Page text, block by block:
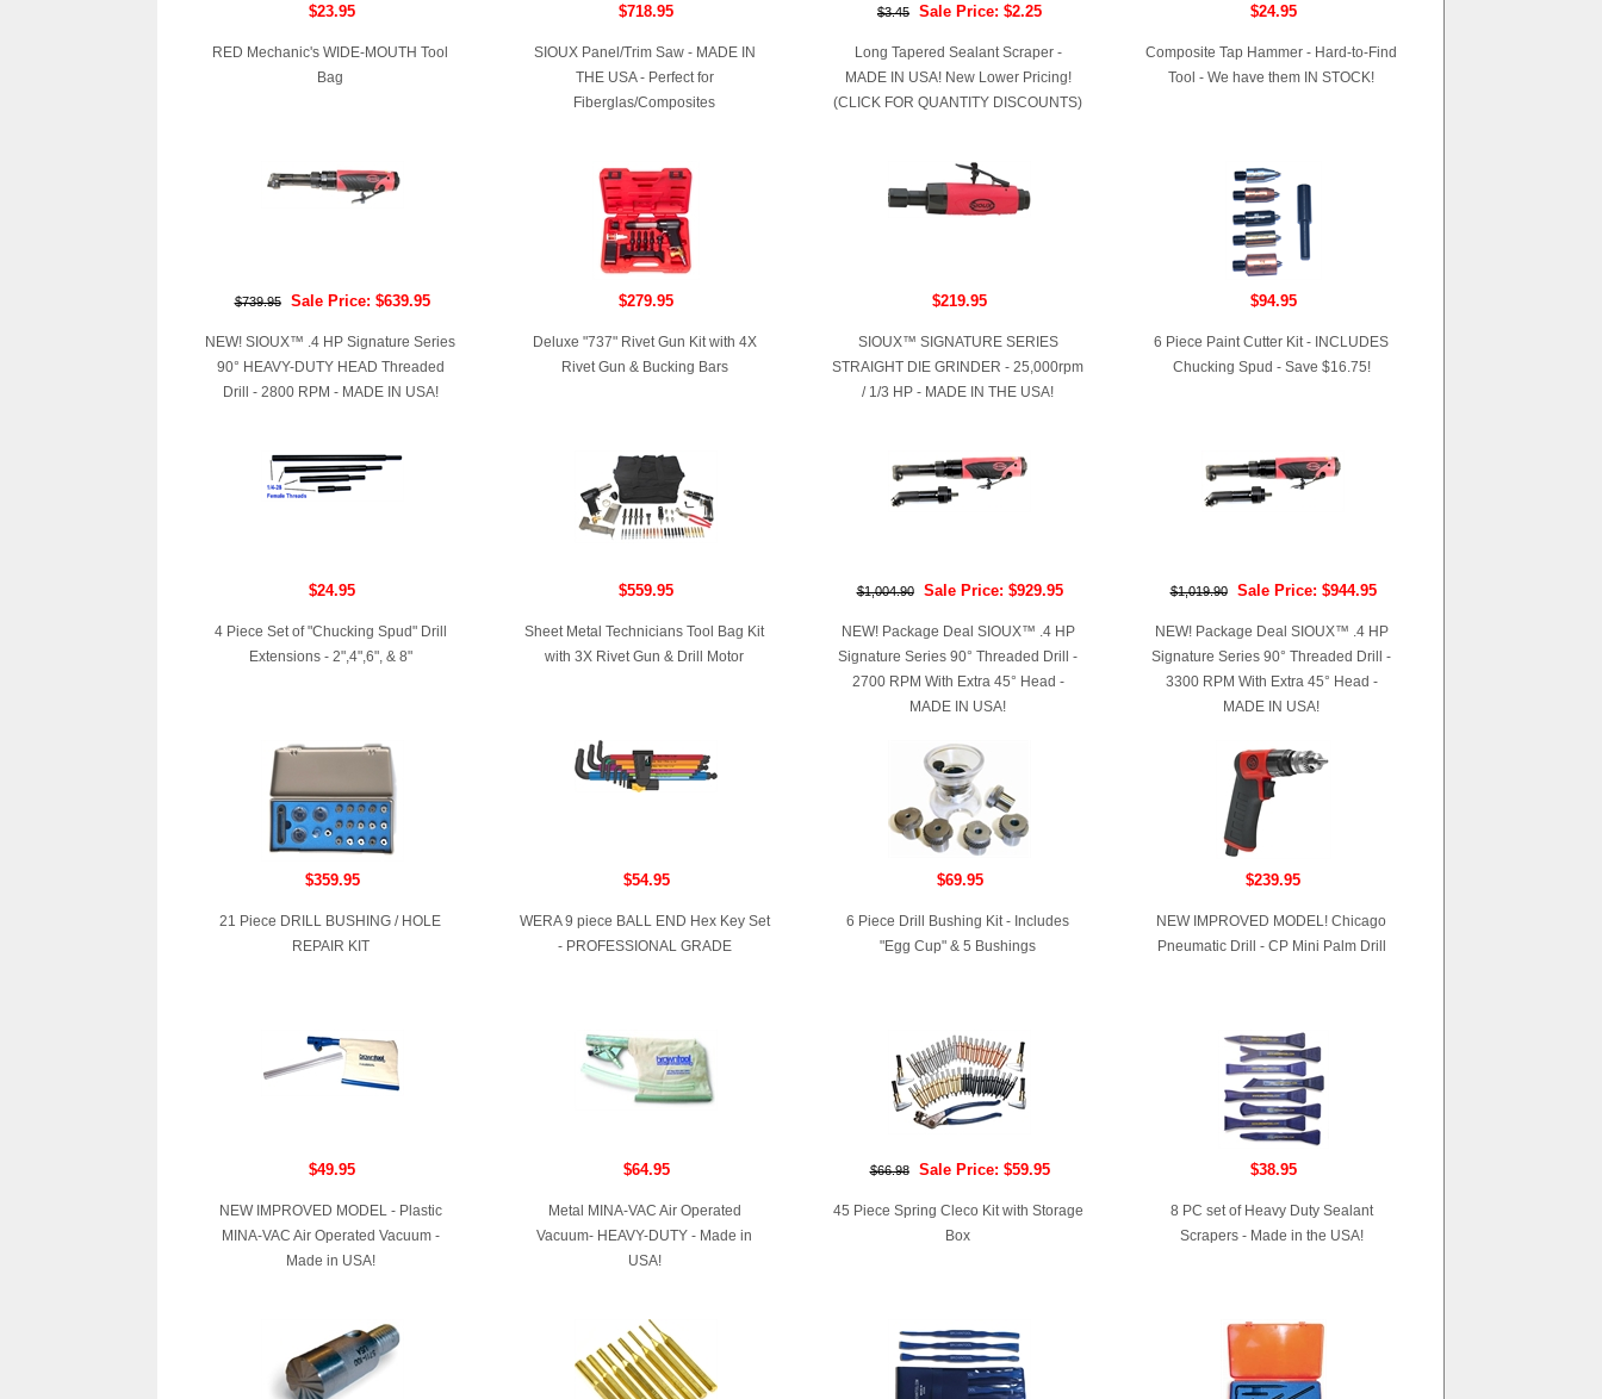
$23.95
RED Mechanic's WIDE-MOUTH Tool
Bag
$718.95
SIOUX Panel/Trim Saw - MADE IN
THE USA - Perfect for
Fiberglas/Composites
$3.45 Sale Price: $2.25
Long Tapered Sealant Scraper -
MADE IN USA! New Lower Pricing!
(CLICK FOR QUANTITY DISCOUNTS)
$24.95
Composite Tap Hammer - Hard-to-Find
Tool - We have them IN STOCK!
$739.95 Sale Price: $639.95
NEW! SIOUX™ .4 HP Signature Series
90° HEAVY-DUTY HEAD Threaded
Drill - 2800 RPM - MADE IN USA!
$279.95
Deluxe "737" Rivet Gun Kit with 4X
Rivet Gun & Bucking Bars
$219.95
SIOUX™ SIGNATURE SERIES
STRAIGHT DIE GRINDER - 25,000rpm
/ 1/3 HP - MADE IN THE USA!
$94.95
6 Piece Paint Cutter Kit - INCLUDES
Chucking Spud - Save $16.75!
$24.95
4 Piece Set of "Chucking Spud" Drill
Extensions - 2",4",6", & 8"
$559.95
Sheet Metal Technicians Tool Bag Kit
with 3X Rivet Gun & Drill Motor
$1,004.90 Sale Price: $929.95
NEW! Package Deal SIOUX™ .4 HP
Signature Series 90° Threaded Drill -
2700 RPM With Extra 45° Head -
MADE IN USA!
$1,019.90 Sale Price: $944.95
NEW! Package Deal SIOUX™ .4 HP
Signature Series 90° Threaded Drill -
3300 RPM With Extra 45° Head -
MADE IN USA!
$359.95
21 Piece DRILL BUSHING / HOLE
REPAIR KIT
$54.95
WERA 9 piece BALL END Hex Key Set
- PROFESSIONAL GRADE
$69.95
6 Piece Drill Bushing Kit - Includes
"Egg Cup" & 5 Bushings
$239.95
NEW IMPROVED MODEL! Chicago
Pneumatic Drill - CP Mini Palm Drill
$49.95
NEW IMPROVED MODEL - Plastic
MINA-VAC Air Operated Vacuum -
Made in USA!
$64.95
Metal MINA-VAC Air Operated
Vacuum- HEAVY-DUTY - Made in
USA!
$66.98 Sale Price: $59.95
45 Piece Spring Cleco Kit with Storage
Box
$38.95
8 PC set of Heavy Duty Sealant
Scrapers - Made in the USA!